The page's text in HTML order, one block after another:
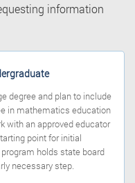
information
degree and plan to include
in mathematics education
with an approved educator
point for initial
holds state board
necessary step.